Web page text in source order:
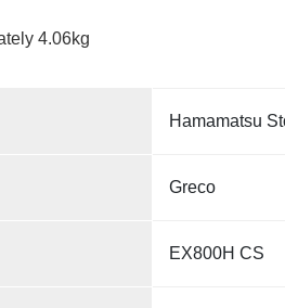
4.06kg
Hamamatsu
Greco
EX800H CS